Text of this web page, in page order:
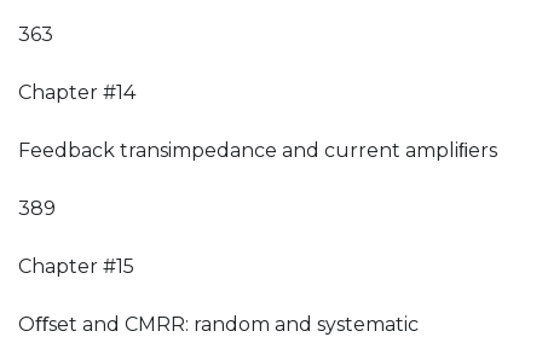
363
Chapter #14
Feedback transimpedance and current ampliﬁers
389
Chapter #15
Oﬀset and CMRR: random and systematic